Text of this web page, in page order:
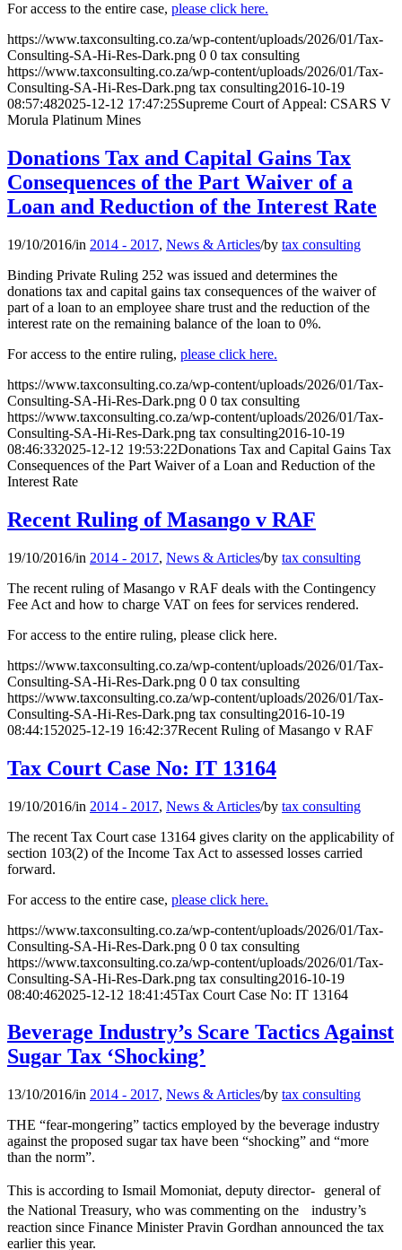
For access to the entire case, please click here.
https://www.taxconsulting.co.za/wp-content/uploads/2026/01/Tax-
Consulting-SA-Hi-Res-Dark.png 0 0 tax consulting
https://www.taxconsulting.co.za/wp-content/uploads/2026/01/Tax-
Consulting-SA-Hi-Res-Dark.png tax consulting2016-10-19
08:57:482025-12-12 17:47:25Supreme Court of Appeal: CSARS V
Morula Platinum Mines
Donations Tax and Capital Gains Tax
Consequences of the Part Waiver of a
Loan and Reduction of the Interest Rate
19/10/2016/in 2014 - 2017, News & Articles/by tax consulting
Binding Private Ruling 252 was issued and determines the
donations tax and capital gains tax consequences of the waiver of
part of a loan to an employee share trust and the reduction of the
interest rate on the remaining balance of the loan to 0%.
For access to the entire ruling, please click here.
https://www.taxconsulting.co.za/wp-content/uploads/2026/01/Tax-
Consulting-SA-Hi-Res-Dark.png 0 0 tax consulting
https://www.taxconsulting.co.za/wp-content/uploads/2026/01/Tax-
Consulting-SA-Hi-Res-Dark.png tax consulting2016-10-19
08:46:332025-12-12 19:53:22Donations Tax and Capital Gains Tax
Consequences of the Part Waiver of a Loan and Reduction of the
Interest Rate
Recent Ruling of Masango v RAF
19/10/2016/in 2014 - 2017, News & Articles/by tax consulting
The recent ruling of Masango v RAF deals with the Contingency
Fee Act and how to charge VAT on fees for services rendered.
For access to the entire ruling, please click here.
https://www.taxconsulting.co.za/wp-content/uploads/2026/01/Tax-
Consulting-SA-Hi-Res-Dark.png 0 0 tax consulting
https://www.taxconsulting.co.za/wp-content/uploads/2026/01/Tax-
Consulting-SA-Hi-Res-Dark.png tax consulting2016-10-19
08:44:152025-12-19 16:42:37Recent Ruling of Masango v RAF
Tax Court Case No: IT 13164
19/10/2016/in 2014 - 2017, News & Articles/by tax consulting
The recent Tax Court case 13164 gives clarity on the applicability of
section 103(2) of the Income Tax Act to assessed losses carried
forward.
For access to the entire case, please click here.
https://www.taxconsulting.co.za/wp-content/uploads/2026/01/Tax-
Consulting-SA-Hi-Res-Dark.png 0 0 tax consulting
https://www.taxconsulting.co.za/wp-content/uploads/2026/01/Tax-
Consulting-SA-Hi-Res-Dark.png tax consulting2016-10-19
08:40:462025-12-12 18:41:45Tax Court Case No: IT 13164
Beverage Industry’s Scare Tactics Against
Sugar Tax ‘Shocking’
13/10/2016/in 2014 - 2017, News & Articles/by tax consulting
THE “fear-mongering” tactics employed by the beverage industry
against the proposed sugar tax have been “shocking” and “more
than the norm”.
This is according to Ismail Momoniat, deputy director- general of
the National Treasury, who was commenting on the industry’s
reaction since Finance Minister Pravin Gordhan announced the tax
earlier this year.